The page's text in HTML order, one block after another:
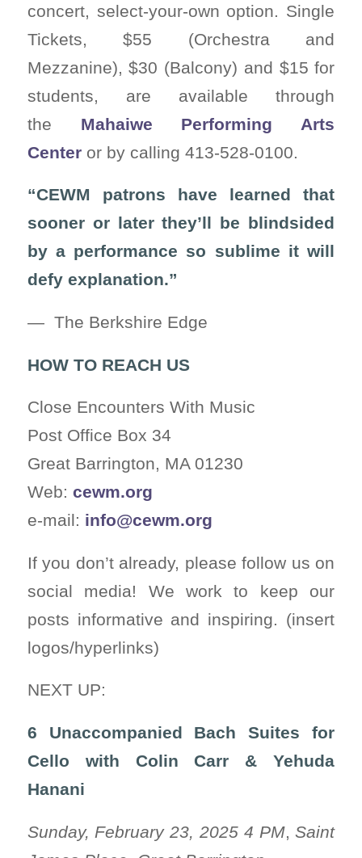
concert, select-your-own option. Single
Tickets, $55 (Orchestra and
Mezzanine), $30 (Balcony) and $15 for
students, are available through
the Mahaiwe Performing Arts
Centeror by calling 413-528-0100.
“CEWM patrons have learned that
sooner or later they’ll be blindsided
by a performance so sublime it will
defy explanation.”
— The Berkshire Edge
HOW TO REACH US
Close Encounters With Music
Post Office Box 34
Great Barrington, MA 01230
Web: cewm.org
e-mail: info@cewm.org
If you don’t already, please follow us on
social media! We work to keep our
posts informative and inspiring. (insert
logos/hyperlinks)
NEXT UP:
6 Unaccompanied Bach Suites for
Cello with Colin Carr & Yehuda
Hanani
Sunday, February 23, 2025 4 PM,Saint